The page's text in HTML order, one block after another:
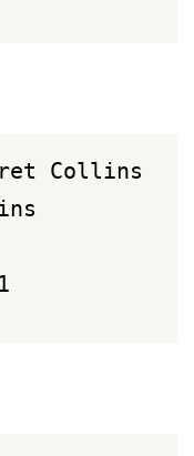
Collins